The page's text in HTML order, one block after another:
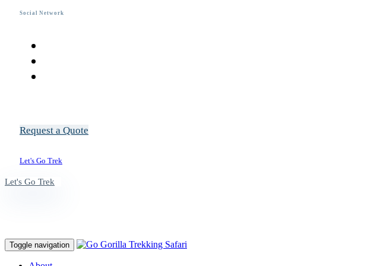
Social Network
Request a Quote
Let's Go Trek
Let's Go Trek
Toggle navigation